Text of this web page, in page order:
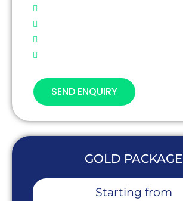
SEND ENQUIRY
GOLD PACKAGE
Starting from